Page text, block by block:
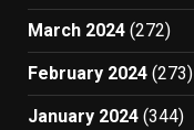
March 2024 (272)
February 2024 (273)
January 2024 (344)